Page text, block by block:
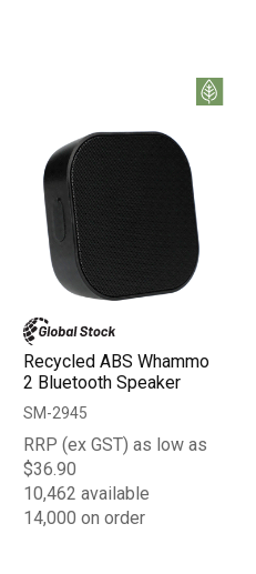
Recycled ABS Whammo
2 Bluetooth Speaker
SM-2945
RRP (ex GST) as low as
$36.90
10,462 available
14,000 on order